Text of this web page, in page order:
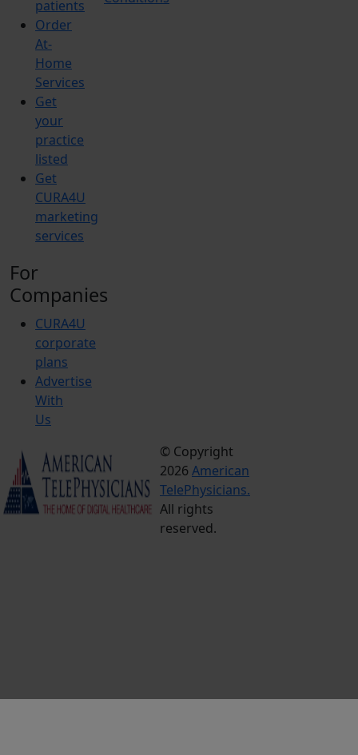
patients
Order
At-
Home
Services
Get
your
practice
listed
Get
CURA4U
marketing
services
For
Companies
CURA4U
corporate
plans
Advertise
With
Us
© Copyright
2026 American
TelePhysicians.
All rights
reserved.